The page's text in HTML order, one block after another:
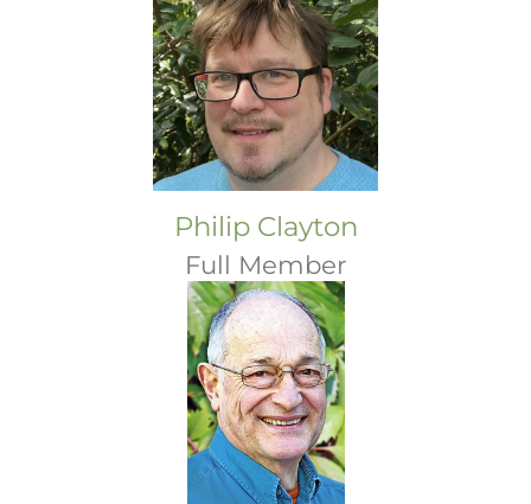
Philip Clayton
Full Member